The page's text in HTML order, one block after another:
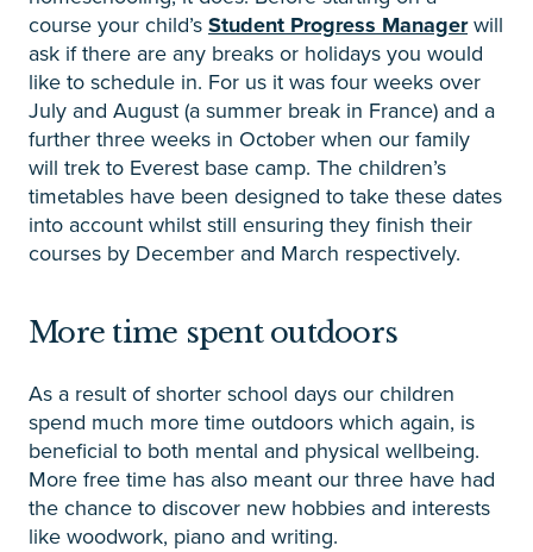
course your child’s Student Progress Managerwill
ask if there are any breaks or holidays you would
like to schedule in. For us it was four weeks over
July and August (a summer break in France) and a
further three weeks in October when our family
will trek to Everest base camp. The children’s
timetables have been designed to take these dates
into account whilst still ensuring they finish their
courses by December and March respectively.
More time spent outdoors
As a result of shorter school days our children
spend much more time outdoors which again, is
beneficial to both mental and physical wellbeing.
More free time has also meant our three have had
the chance to discover new hobbies and interests
like woodwork, piano and writing.